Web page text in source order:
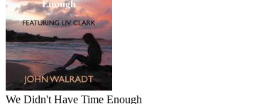
We Didn't Have Time Enough